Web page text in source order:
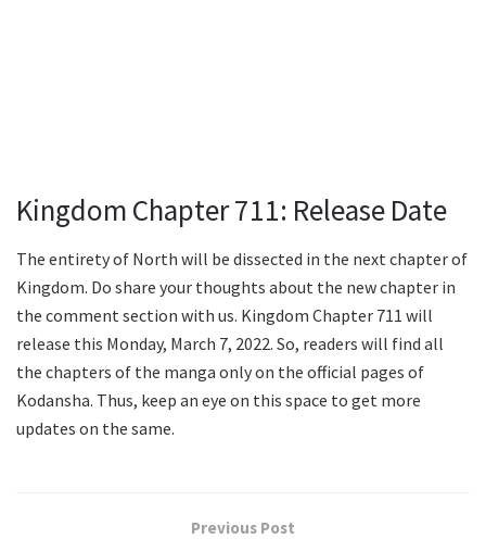
Kingdom Chapter 711: Release Date
The entirety of North will be dissected in the next chapter of
Kingdom. Do share your thoughts about the new chapter in
the comment section with us. Kingdom Chapter 711 will
release this Monday, March 7, 2022. So, readers will find all
the chapters of the manga only on the official pages of
Kodansha. Thus, keep an eye on this space to get more
updates on the same.
Previous Post